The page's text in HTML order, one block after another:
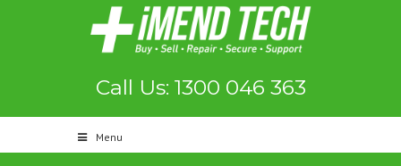
Call Us: 1300 046 363
Menu